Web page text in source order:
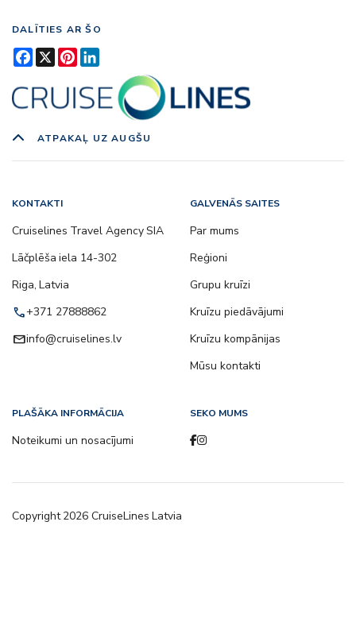
DALĪTIES AR ŠO
Facebook
X Pinterest
ATPAKAĻ UZ AUGŠU
KONTAKTI
Cruiselines Travel Agency SIA
Lāčplēša iela 14-302
Riga, Latvia
call+371 27888862
emailinfo@cruiselines.lv
GALVENĀS SAITES
Par mums
Reģioni
Grupu kruīzi
Kruīzu piedāvājumi
Kruīzu kompānijas
Mūsu kontakti
PLAŠĀKA INFORMĀCIJA
Noteikumi un nosacījumi
SEKO MUMS
Copyright2026 CruiseLines Latvia